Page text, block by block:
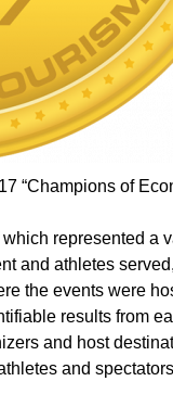
“Champions of
represented a
and athletes
the events were
results from
and host
and